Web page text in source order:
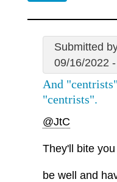
Submitted
09/16/2022
And
"centrists".
@JtC
They'll bite
be well and